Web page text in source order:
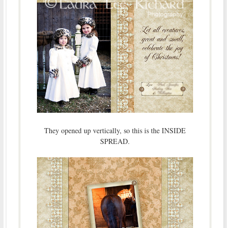
They opened up vertically, so this is the INSIDE
SPREAD.